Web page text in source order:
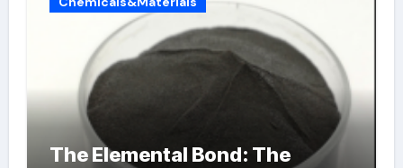
The Elemental Bond: The